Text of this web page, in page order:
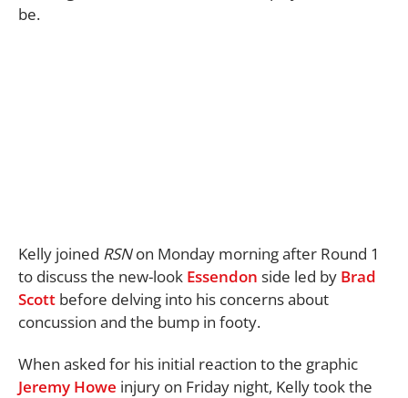
be.
Kelly joined RSNon Monday morning after Round 1
to discuss the new-look Essendon side led by Brad
Scott before delving into his concerns about
concussion and the bump in footy.
When asked for his initial reaction to the graphic
Jeremy Howe injury on Friday night, Kelly took the